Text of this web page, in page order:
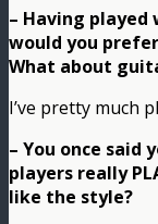
– Having
would you
What about
I’ve pretty much
– You once said
players really
like the style?